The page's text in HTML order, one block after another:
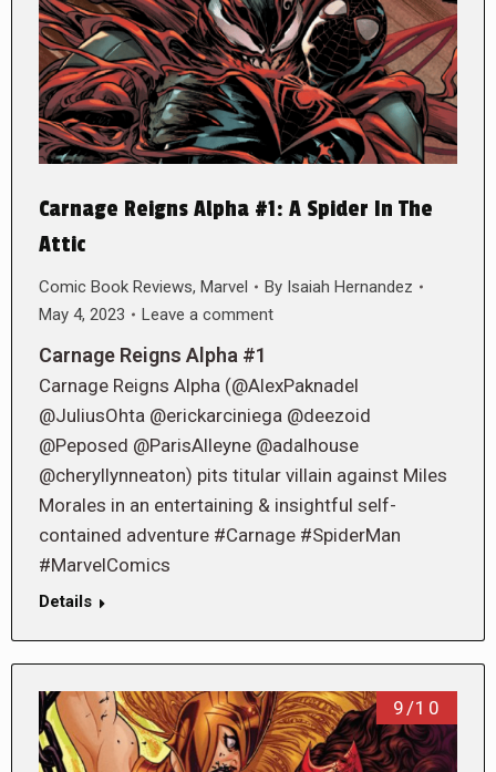
Carnage Reigns Alpha #1: A Spider In The
Attic
Comic Book Reviews, Marvel By Isaiah Hernandez
May 4, 2023
Leave a comment
Carnage Reigns Alpha #1
Carnage Reigns Alpha (@AlexPaknadel
@JuliusOhta @erickarciniega @deezoid
@Peposed @ParisAlleyne @adalhouse
@cheryllynneaton) pits titular villain against Miles
Morales in an entertaining & insightful self-
contained adventure #Carnage #SpiderMan
#MarvelComics
Details
9/10